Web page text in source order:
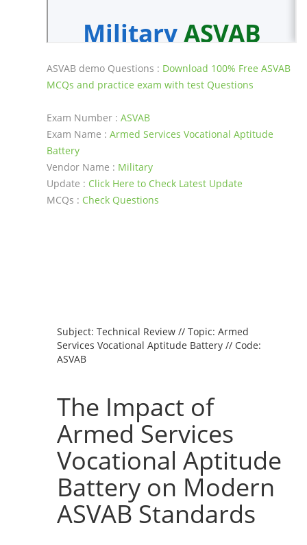
ASVAB demo Questions : Download 100% Free ASVAB
MCQs and practice exam with test Questions
Exam Number : ASVAB
Exam Name : Armed Services Vocational Aptitude
Battery
Vendor Name : Military
Update : Click Here to Check Latest Update
MCQs : Check Questions
Subject: Technical Review // Topic: Armed
Services Vocational Aptitude Battery // Code:
ASVAB
The Impact of
Armed Services
Vocational Aptitude
Battery on Modern
ASVAB Standards